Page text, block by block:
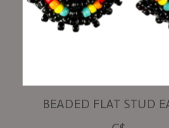
BEADED FLAT STUD